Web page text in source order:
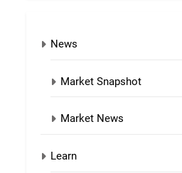
News
Market Snapshot
Market News
Learn